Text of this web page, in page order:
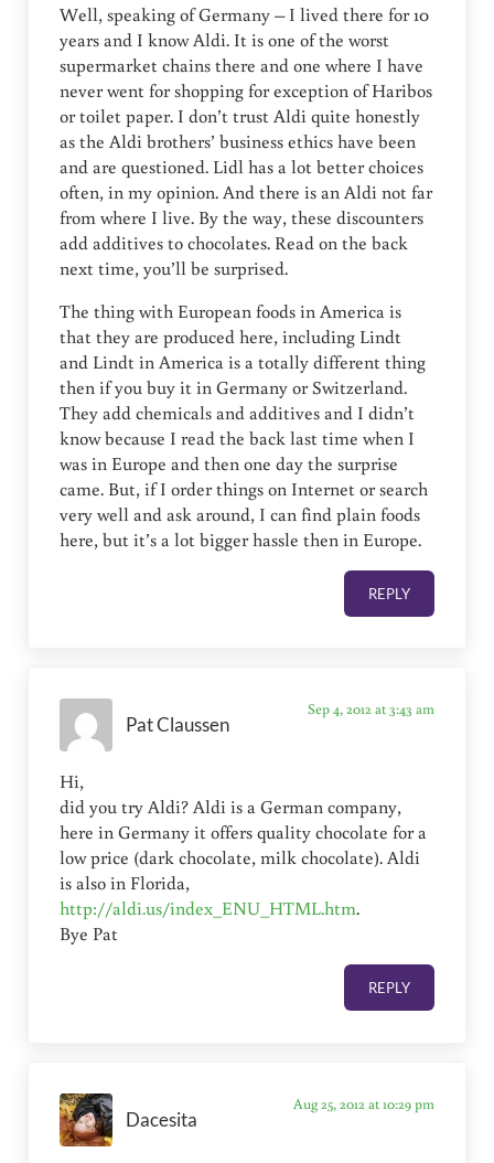
Well, speaking of Germany – I lived there for 10
years and I know Aldi. It is one of the worst
supermarket chains there and one where I have
never went for shopping for exception of Haribos
or toilet paper. I don’t trust Aldi quite honestly
as the Aldi brothers’ business ethics have been
and are questioned. Lidl has a lot better choices
often, in my opinion. And there is an Aldi not far
from where I live. By the way, these discounters
add additives to chocolates. Read on the back
next time, you’ll be surprised.
The thing with European foods in America is
that they are produced here, including Lindt
and Lindt in America is a totally different thing
then if you buy it in Germany or Switzerland.
They add chemicals and additives and I didn’t
know because I read the back last time when I
was in Europe and then one day the surprise
came. But, if I order things on Internet or search
very well and ask around, I can find plain foods
here, but it’s a lot bigger hassle then in Europe.
REPLY
Pat Claussen
Sep 4, 2012 at 3:43 am
Hi,
did you try Aldi? Aldi is a German company,
here in Germany it offers quality chocolate for a
low price (dark chocolate, milk chocolate). Aldi
is also in Florida,
http://aldi.us/index_ENU_HTML.htm.
Bye Pat
REPLY
Dacesita
Aug 25, 2012 at 10:29 pm